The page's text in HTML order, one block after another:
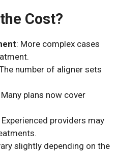
Cost?
: More complex cases
number of aligner sets
Many plans now cover
Experienced providers may
slightly depending on the